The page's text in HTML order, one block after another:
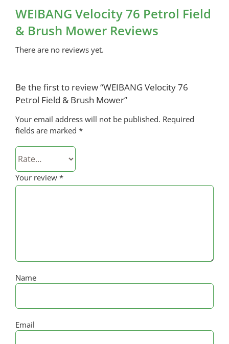
WEIBANG Velocity 76 Petrol Field
& Brush Mower Reviews
There are no reviews yet.
Be the first to review “WEIBANG Velocity 76
Petrol Field & Brush Mower”
Your email address will not be published. Required
fields are marked *
Your review *
Name
Email